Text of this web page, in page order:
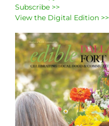
Subscribe >>
View the Digital Edition >>